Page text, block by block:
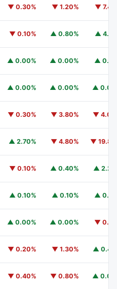
▼ 0.30% ▼ 1.20% ▼
▼ 0.10% ▲ 0.80% ▲
▲ 0.00% ▲ 0.00% ▲
▲ 0.00% ▲ 0.00% ▲
GRAM
▼ 0.30% ▼ 3.80% ▼
▲ 2.70% ▼ 4.80% ▼
▼ 0.10% ▲ 0.40% ▲
▲ 0.10% ▲ 0.10% ▲
▲ 0.00% ▲ 0.00% ▼
▼ 0.20% ▼ 1.30% ▲
▼ 0.40% ▼ 0.80% ▲